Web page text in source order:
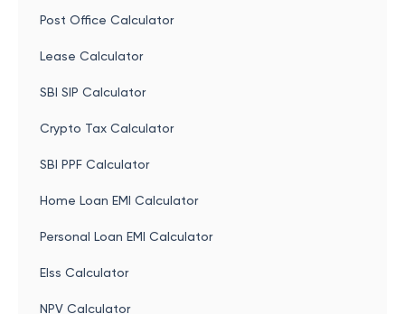
Post Office Calculator
Lease Calculator
SBI SIP Calculator
Crypto Tax Calculator
SBI PPF Calculator
Home Loan EMI Calculator
Personal Loan EMI Calculator
Elss Calculator
NPV Calculator